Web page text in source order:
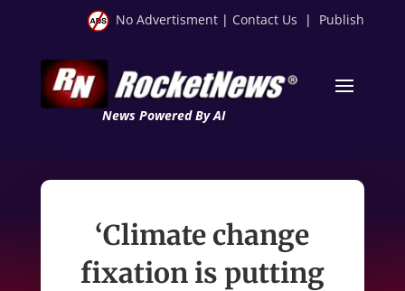
No Advertisment | Contact Us | Publish
News Powered By AI
‘Climate change
fixation is putting